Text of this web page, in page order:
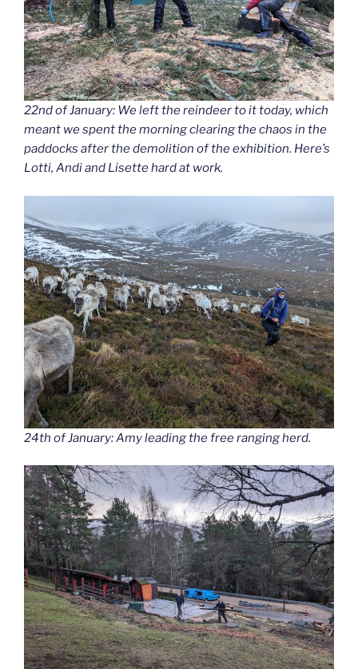
22nd of January: We left the reindeer to it today, which
meant we spent the morning clearing the chaos in the
paddocks after the demolition of the exhibition. Here’s
Lotti, Andi and Lisette hard at work.
24th of January: Amy leading the free ranging herd.